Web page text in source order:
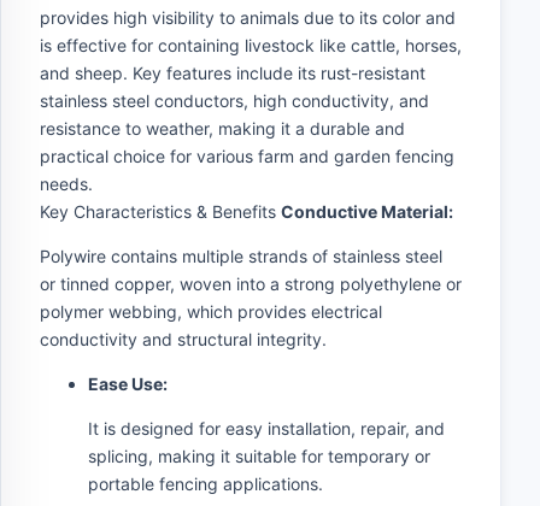
provides high visibility to animals due to its color and
is effective for containing livestock like cattle, horses,
and sheep. Key features include its rust-resistant
stainless steel conductors, high conductivity, and
resistance to weather, making it a durable and
practical choice for various farm and garden fencing
needs.
Key Characteristics & Benefits Conductive Material:
Polywire contains multiple strands of stainless steel
or tinned copper, woven into a strong polyethylene or
polymer webbing, which provides electrical
conductivity and structural integrity.
Ease Use:
It is designed for easy installation, repair, and
splicing, making it suitable for temporary or
portable fencing applications.